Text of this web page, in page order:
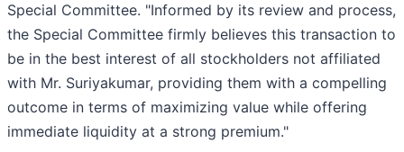
Special Committee. "Informed by its review and process,
the Special Committee firmly believes this transaction to
be in the best interest of all stockholders not affiliated
with Mr. Suriyakumar, providing them with a compelling
outcome in terms of maximizing value while offering
immediate liquidity at a strong premium."